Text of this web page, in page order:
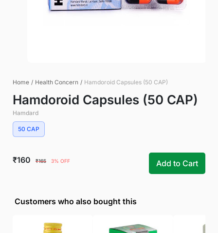
Home / Health Concern / Hamdoroid Capsules (50 CAP)
Hamdoroid Capsules (50 CAP)
Hamdard
50 CAP
₹160 ₹165 3% OFF Add to Cart
Customers who also bought this